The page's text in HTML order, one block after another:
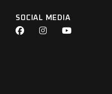
SOCIAL MEDIA